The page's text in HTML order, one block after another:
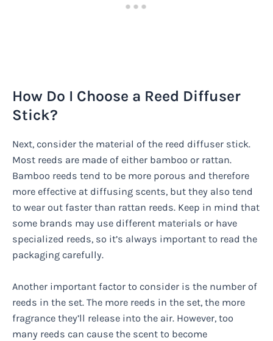
How Do I Choose a Reed Diffuser
Stick?
Next, consider the material of the reed diffuser stick.
Most reeds are made of either bamboo or rattan.
Bamboo reeds tend to be more porous and therefore
more effective at diffusing scents, but they also tend
to wear out faster than rattan reeds. Keep in mind that
some brands may use different materials or have
specialized reeds, so it’s always important to read the
packaging carefully.
Another important factor to consider is the number of
reeds in the set. The more reeds in the set, the more
fragrance they’ll release into the air. However, too
many reeds can cause the scent to become